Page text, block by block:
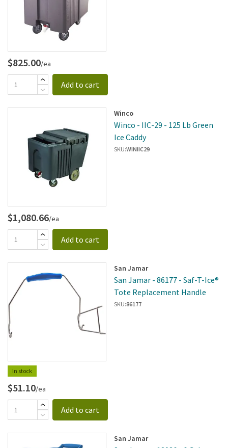
$825.00/ea
Add to cart
Winco
Winco - IIC-29 - 125 Lb Green
Ice Caddy
SKU:WINIIC29
$1,080.66/ea
Add to cart
In stock
San Jamar
San Jamar - 86177 - Saf-T-Ice®
Tote Replacement Handle
SKU:86177
$51.10/ea
Add to cart
San Jamar